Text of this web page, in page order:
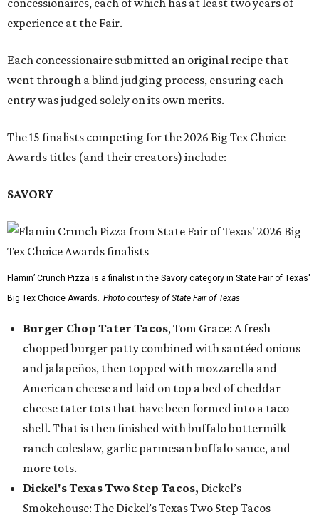
concessionaires, each of which has at least two years of
experience at the Fair.
Each concessionaire submitted an original recipe that
went through a blind judging process, ensuring each
entry was judged solely on its own merits.
The 15 finalists competing for the 2026 Big Tex Choice
Awards titles (and their creators) include:
SAVORY
Flamin’ Crunch Pizza is a finalist in the Savory category in State Fair of Texas'
Big Tex Choice Awards. Photo courtesy of State Fair of Texas
Burger Chop Tater Tacos, Tom Grace: A fresh
chopped burger patty combined with sautéed onions
and jalapeños, then topped with mozzarella and
American cheese and laid on top a bed of cheddar
cheese tater tots that have been formed into a taco
shell. That is then finished with buffalo buttermilk
ranch coleslaw, garlic parmesan buffalo sauce, and
more tots.
Dickel's Texas Two Step Tacos, Dickel’s
Smokehouse: The Dickel’s Texas Two Step Tacos